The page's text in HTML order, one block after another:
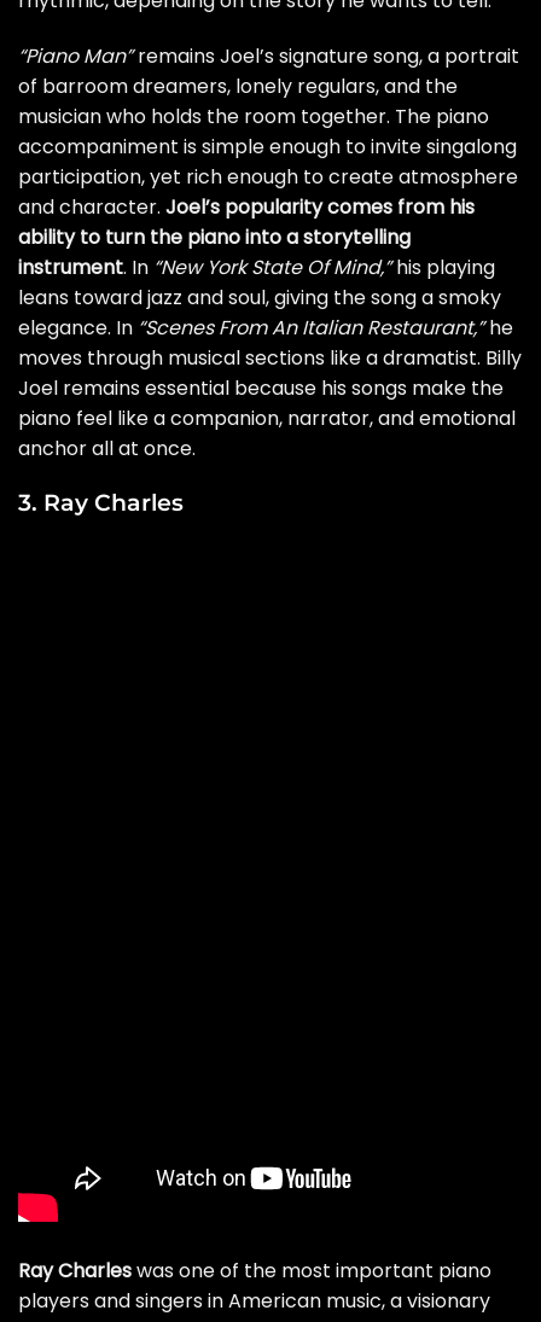
“Piano Man”remains Joel’s signature song, a portrait
of barroom dreamers, lonely regulars, and the
musician who holds the room together. The piano
accompaniment is simple enough to invite singalong
participation, yet rich enough to create atmosphere
and character. Joel’s popularity comes from his
ability to turn the piano into a storytelling
instrument. In “New York State Of Mind,”his playing
leans toward jazz and soul, giving the song a smoky
elegance. In “Scenes From An Italian Restaurant,”he
moves through musical sections like a dramatist. Billy
Joel remains essential because his songs make the
piano feel like a companion, narrator, and emotional
anchor all at once.
3. Ray Charles
Ray Charleswas one of the most important piano
players and singers in American music, a visionary